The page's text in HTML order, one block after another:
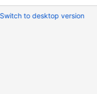
Switch to desktop version